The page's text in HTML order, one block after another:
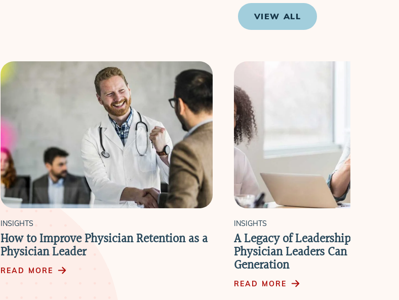
VIEW ALL
INSIGHTS
How to Improve Physician Retention as a
Physician Leader
READ MORE
INSIGHTS
A Legacy of Leadership: How
Physician Leaders Can
Generation
READ MORE